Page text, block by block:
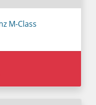
M-Class